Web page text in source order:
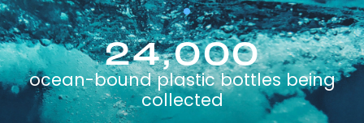
24,000
ocean-bound plastic bottles being
collected